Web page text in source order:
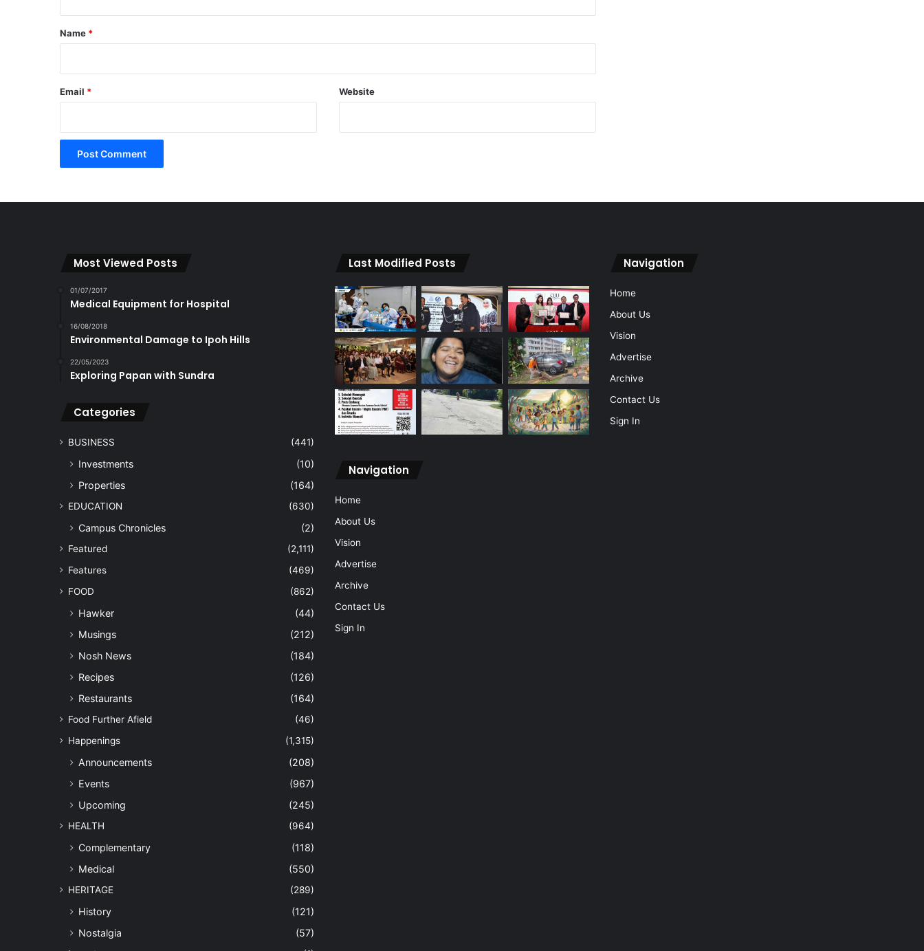
*
Name *
Email * Website
Most Viewed Posts
01/07/2017
Medical Equipment for Hospital
16/08/2018
Environmental Damage to Ipoh Hills
22/05/2023
Exploring Papan with Sundra
Categories
BUSINESS (441)
Investments
(10)
Properties
(164)
EDUCATION (630)
Campus Chronicles (2)
Featured
(2,111)
Features
(469)
FOOD
(862)
Hawker
(44)
Musings
(212)
Nosh News
(184)
Recipes
(126)
Restaurants
(164)
Food Further Afield
(46)
Happenings
(1,315)
Announcements
(208)
Events
(967)
Upcoming
(245)
HEALTH (964)
Complementary
(118)
Medical
(550)
HERITAGE (289)
History
(121)
Nostalgia
(57)
Last Modified Posts
Navigation
Home
About Us
Vision
Advertise
Archive
Contact Us
Sign In
Navigation
Home
About Us
Vision
Advertise
Archive
Contact Us
Sign In